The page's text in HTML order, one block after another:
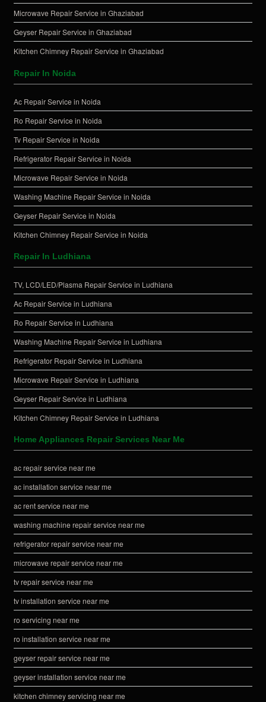
Microwave Repair Service in Ghaziabad
Geyser Repair Service in Ghaziabad
Kitchen Chimney Repair Service in Ghaziabad
Repair In Noida
Ac Repair Service in Noida
Ro Repair Service in Noida
Tv Repair Service in Noida
Refrigerator Repair Service in Noida
Microwave Repair Service in Noida
Washing Machine Repair Service in Noida
Geyser Repair Service in Noida
Kitchen Chimney Repair Service in Noida
Repair In Ludhiana
TV, LCD/LED/Plasma Repair Service in Ludhiana
Ac Repair Service in Ludhiana
Ro Repair Service in Ludhiana
Washing Machine Repair Service in Ludhiana
Refrigerator Repair Service in Ludhiana
Microwave Repair Service in Ludhiana
Geyser Repair Service in Ludhiana
Kitchen Chimney Repair Service in Ludhiana
Home Appliances Repair Services Near Me
ac repair service near me
ac installation service near me
ac rent service near me
washing machine repair service near me
refrigerator repair service near me
microwave repair service near me
tv repair service near me
tv installation service near me
ro servicing near me
ro installation service near me
geyser repair service near me
geyser installation service near me
kitchen chimney servicing near me